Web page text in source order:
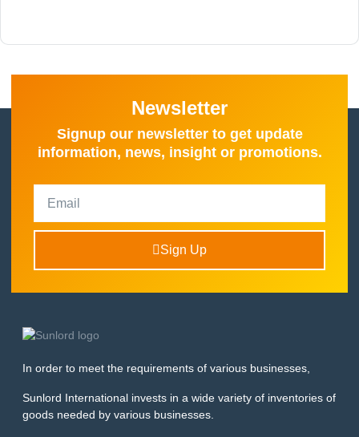
Newsletter
Signup our newsletter to get update
information, news, insight or promotions.
Sign Up
In order to meet the requirements of various businesses,
Sunlord International invests in a wide variety of inventories of
goods needed by various businesses.